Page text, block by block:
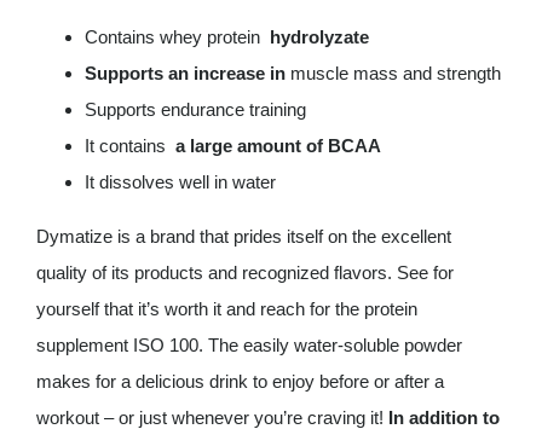
Contacts
Contains whey protein hydrolyzate
Supports an increase inmuscle mass and strength
Supports endurance training
It contains a large amount of BCAA
It dissolves well in water
Dymatize is a brand that prides itself on the excellent
quality of its products and recognized flavors. See for
yourself that it’s worth it and reach for the protein
supplement ISO 100. The easily water-soluble powder
makes for a delicious drink to enjoy before or after a
workout – or just whenever you’re craving it! In addition to